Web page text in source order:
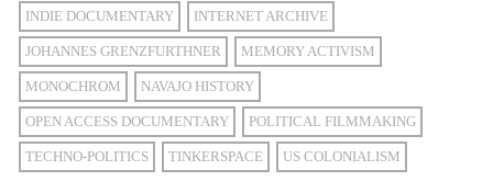
INDIE DOCUMENTARY INTERNET ARCHIVE
JOHANNES GRENZFURTHNER MEMORY ACTIVISM
MONOCHROM NAVAJO HISTORY
OPEN ACCESS DOCUMENTARY POLITICAL FILMMAKING
TECHNO-POLITICS TINKERSPACE US COLONIALISM